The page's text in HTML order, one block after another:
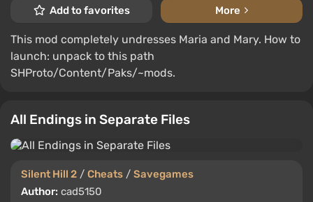
Add to favorites More
This mod completely undresses Maria and Mary. How to
launch: unpack to this path
SHProto/Content/Paks/~mods.
All Endings in Separate Files
Silent Hill 2 / Cheats / Savegames
Author: cad5150